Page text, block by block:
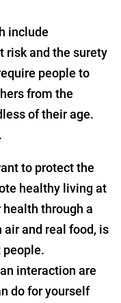
include
risk and the surety
people to
from the
of their age.
to protect the
healthy living at
through a
and real food, is
people.
interaction are
do for yourself